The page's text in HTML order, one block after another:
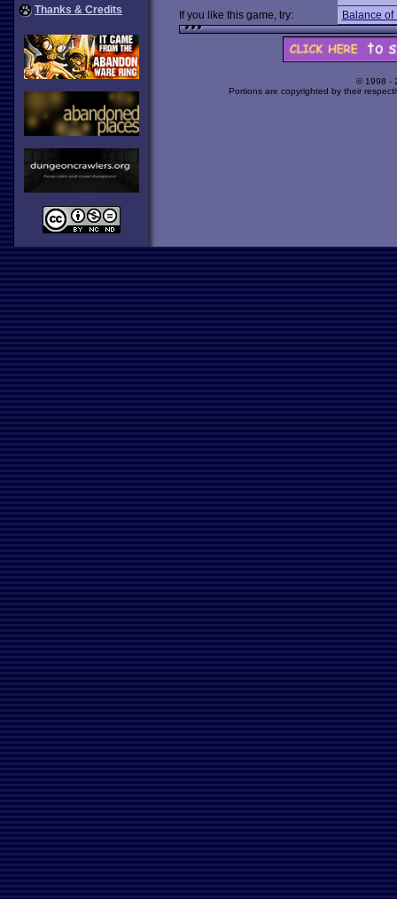
Thanks & Credits
If you like this game, try:
Balance
© 1998 -
Portions are copyrighted by their